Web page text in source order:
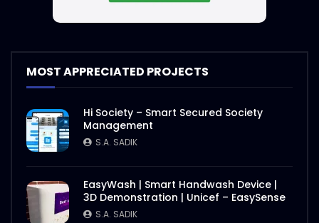
MOST APPRECIATED PROJECTS
Hi Society – Smart Secured Society
Management
S.A. SADIK
EasyWash | Smart Handwash Device |
3D Demonstration | Unicef – EasySense
S.A. SADIK